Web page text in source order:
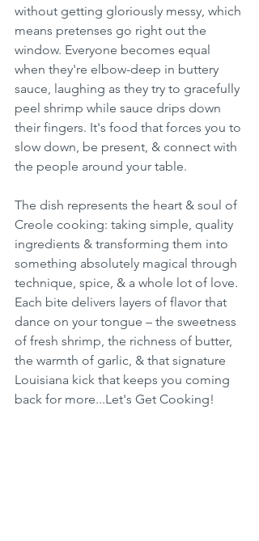
without getting gloriously messy, which
means pretenses go right out the
window. Everyone becomes equal
when they're elbow-deep in buttery
sauce, laughing as they try to gracefully
peel shrimp while sauce drips down
their fingers. It's food that forces you to
slow down, be present, & connect with
the people around your table.
The dish represents the heart & soul of
Creole cooking: taking simple, quality
ingredients & transforming them into
something absolutely magical through
technique, spice, & a whole lot of love.
Each bite delivers layers of flavor that
dance on your tongue – the sweetness
of fresh shrimp, the richness of butter,
the warmth of garlic, & that signature
Louisiana kick that keeps you coming
back for more...Let's Get Cooking!